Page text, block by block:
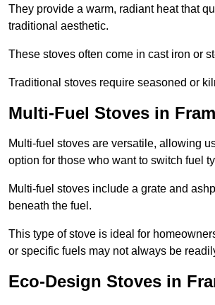
They provide a warm, radiant heat that
traditional aesthetic.
These stoves often come in cast iron or
Traditional stoves require seasoned or
Multi-Fuel Stoves in
Multi-fuel stoves are versatile, allowing
option for those who want to switch fuel
Multi-fuel stoves include a grate and
beneath the fuel.
This type of stove is ideal for
or specific fuels may not always be
Eco-Design Stoves in